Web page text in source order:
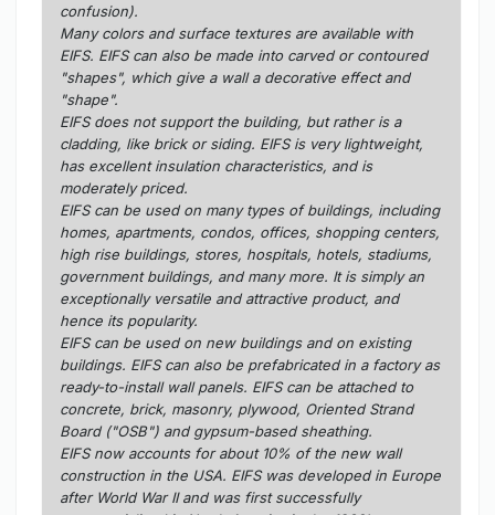
confusion).
Many colors and surface textures are available with
EIFS. EIFS can also be made into carved or contoured
"shapes", which give a wall a decorative effect and
"shape".
EIFS does not support the building, but rather is a
cladding, like brick or siding. EIFS is very lightweight,
has excellent insulation characteristics, and is
moderately priced.
EIFS can be used on many types of buildings, including
homes, apartments, condos, offices, shopping centers,
high rise buildings, stores, hospitals, hotels, stadiums,
government buildings, and many more. It is simply an
exceptionally versatile and attractive product, and
hence its popularity.
EIFS can be used on new buildings and on existing
buildings. EIFS can also be prefabricated in a factory as
ready-to-install wall panels. EIFS can be attached to
concrete, brick, masonry, plywood, Oriented Strand
Board ("OSB") and gypsum-based sheathing.
EIFS now accounts for about 10% of the new wall
construction in the USA. EIFS was developed in Europe
after World War II and was first successfully